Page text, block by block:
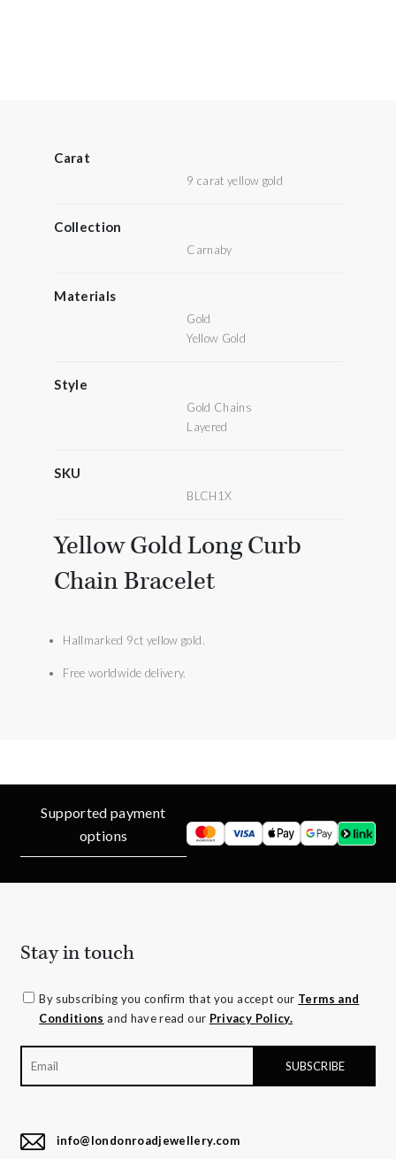
Carat
9 carat yellow gold
Collection
Carnaby
Materials
Gold
Yellow Gold
Style
Gold Chains
Layered
SKU
BLCH1X
Yellow Gold Long Curb
Chain Bracelet
Hallmarked 9ct yellow gold.
Free worldwide delivery.
Supported payment
options
Stay in touch
By subscribing you confirm that you accept our Terms and
Conditions and have read our Privacy Policy.
info@londonroadjewellery.com